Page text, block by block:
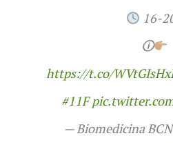
16-
🛈
https://t.co/
#11F
— Biomedicina